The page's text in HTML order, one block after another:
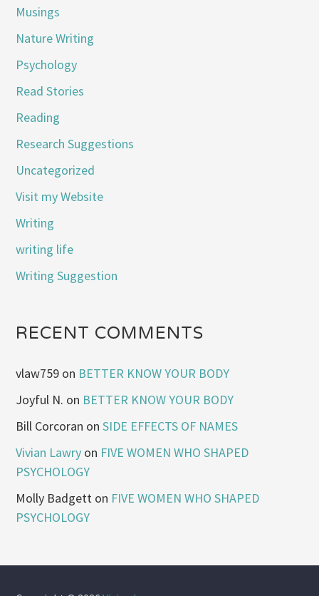
Musings
Nature Writing
Psychology
Read Stories
Reading
Research Suggestions
Uncategorized
Visit my Website
Writing
writing life
Writing Suggestion
RECENT COMMENTS
vlaw759 on BETTER KNOW YOUR BODY
Joyful N. on BETTER KNOW YOUR BODY
Bill Corcoran onSIDE EFFECTS OF NAMES
Vivian Lawry on FIVE WOMEN WHO SHAPED
PSYCHOLOGY
Molly Badgett on FIVE WOMEN WHO SHAPED
PSYCHOLOGY